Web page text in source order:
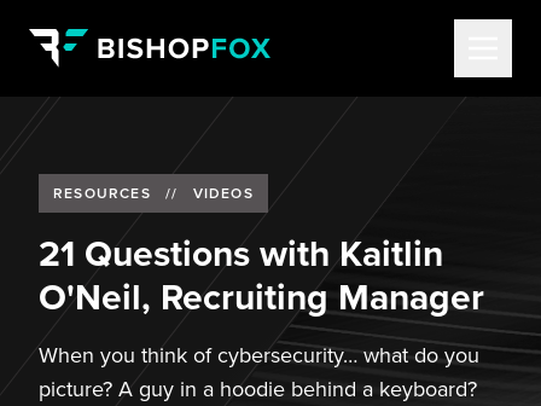
RESOURCES // VIDEOS
21 Questions with Kaitlin
O'Neil, Recruiting Manager
When you think of cybersecurity… what do you
picture? A guy in a hoodie behind a keyboard?